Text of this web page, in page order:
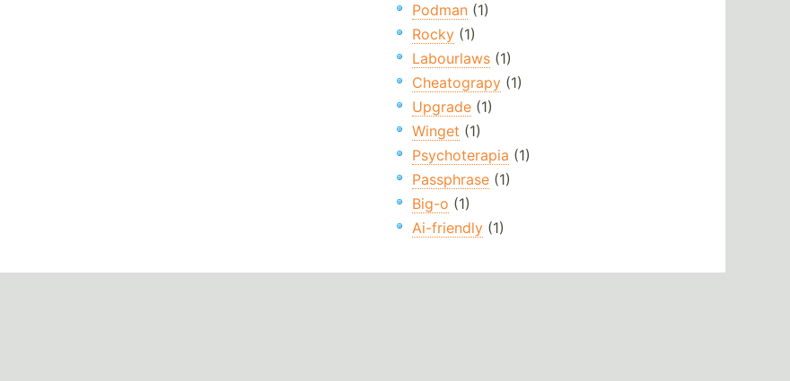
Podman(1)
Rocky(1)
Labourlaws(1)
Cheatograpy(1)
Upgrade(1)
Winget (1)
Psychoterapia (1)
Passphrase(1)
Big-o (1)
Ai-friendly(1)